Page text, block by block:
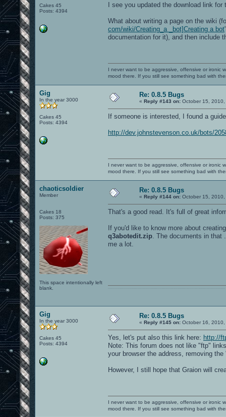
Cakes 45
Posts: 4394
I see you updated the download link
What about writing a page on the wiki
com/wiki/Creating_a _bot]Creating a bot
documentation for it), and then include
I never want to be aggressive, offensive or ironic
mood there. If you still see something bad with
Gig
In the year 3000
Cakes 45
Posts: 4394
Re: 0.8.5 Bugs
« Reply #143 on: October 15,
If someone is interested, I found a
http://dev.johnstevenson.co.uk/bots/
I never want to be aggressive, offensive or ironic
mood there. If you still see something bad with
chaoticsoldier
Member
Cakes 18
Posts: 375
This space intentionally left
blank.
Re: 0.8.5 Bugs
« Reply #144 on: October 15,
That's a good read. It's full of great
If you'd like to know more about
q3abotedit.zip . The documents in
me a lot.
Gig
In the year 3000
Cakes 45
Posts: 4394
Re: 0.8.5 Bugs
« Reply #145 on: October 16,
Yes, let's put also this link here: http://
Note: This forum does not like "ftp"
your browser the address, removing
However, I still hope that Graion will
I never want to be aggressive, offensive or ironic
mood there. If you still see something bad with